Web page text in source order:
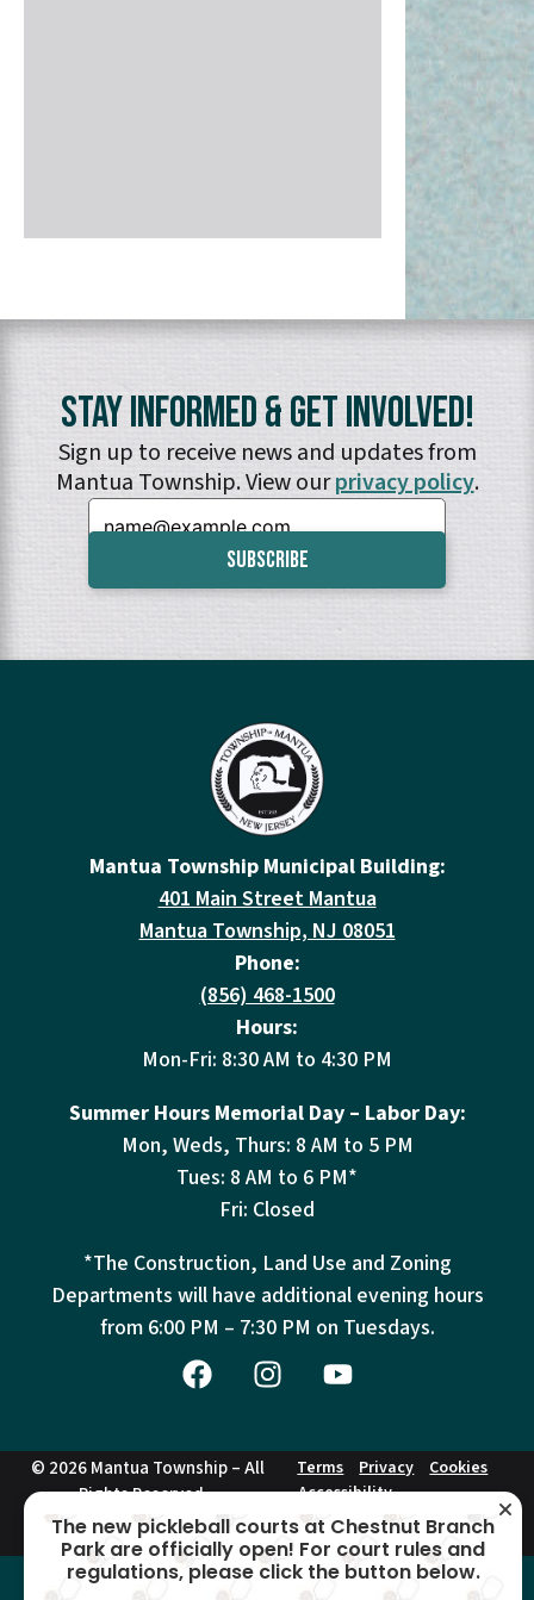
Stay Informed & Get Involved!
Sign up to receive news and updates from
Mantua Township. View ourprivacy policy.
Email:
Mantua Township Municipal Building:
401 Main Street Mantua
Mantua Township, NJ 08051
Phone:
(856) 468-1500
Hours:
Mon-Fri: 8:30 AM to 4:30 PM
Summer Hours Memorial Day – Labor Day:
Mon, Weds, Thurs: 8 AM to 5 PM
Tues: 8 AM to 6 PM*
Fri: Closed
*The Construction, Land Use and Zoning
Departments will have additional evening hours
from 6:00 PM – 7:30 PM on Tuesdays.
© 2026 Mantua Township – All
Rights Reserved –
Terms Privacy
Cookies
Accessibility
This site is protected by reCAPTCHA and the GooglePrivacy Policy andTerms of
Serviceapply.
The new pickleball courts at Chestnut Branch
Park are officially open! For court rules and
regulations, please click the button below.